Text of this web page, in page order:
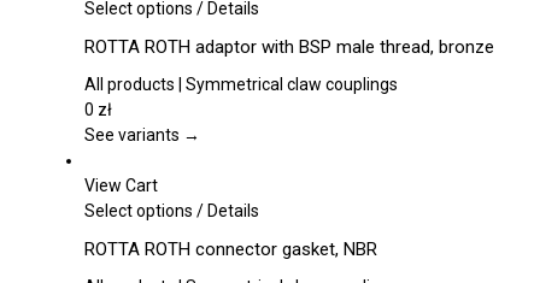
chosen
the
product
Select options This
has
multiple
The
be
on
/Details
ROTTA ROTH adaptor with BSP male thread, bronze
All products | Symmetrical claw couplings
0 zł
See variants →
View Cart
Select options This
has
/Details
ROTTA ROTH connector gasket, NBR